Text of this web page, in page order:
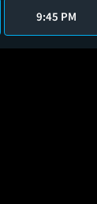
9:45 PM